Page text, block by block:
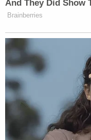
Sign up for the
"Love, kindness
to describe Mike.
describe this
community but,